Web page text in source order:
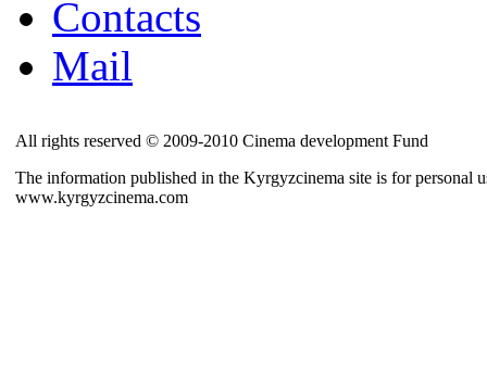
Contacts
Mail
All rights reserved © 2009-2010 Cinema development Fund
The information published in the Kyrgyzcinema site is for personal
www.kyrgyzcinema.com